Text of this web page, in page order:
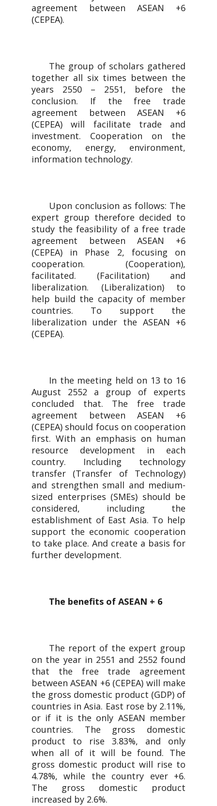
agreement between ASEAN +6
(CEPEA).
The group of scholars gathered
together all six times between the
years 2550 – 2551, before the
conclusion. If the free trade
agreement between ASEAN +6
(CEPEA) will facilitate trade and
investment. Cooperation on the
economy, energy, environment,
information technology.
Upon conclusion as follows: The
expert group therefore decided to
study the feasibility of a free trade
agreement between ASEAN +6
(CEPEA) in Phase 2, focusing on
cooperation. (Cooperation),
facilitated. (Facilitation) and
liberalization. (Liberalization) to
help build the capacity of member
countries. To support the
liberalization under the ASEAN +6
(CEPEA).
In the meeting held on 13 to 16
August 2552 a group of experts
concluded that. The free trade
agreement between ASEAN +6
(CEPEA) should focus on cooperation
first. With an emphasis on human
resource development in each
country. Including technology
transfer (Transfer of Technology)
and strengthen small and medium-
sized enterprises (SMEs) should be
considered, including the
establishment of East Asia. To help
support the economic cooperation
to take place. And create a basis for
further development.
The benefits of ASEAN + 6
The report of the expert group
on the year in 2551 and 2552 found
that the free trade agreement
between ASEAN +6 (CEPEA) will make
the gross domestic product (GDP) of
countries in Asia. East rose by 2.11%,
or if it is the only ASEAN member
countries. The gross domestic
product to rise 3.83%, and only
when all of it will be found. The
gross domestic product will rise to
4.78%, while the country ever +6.
The gross domestic product
increased by 2.6%.